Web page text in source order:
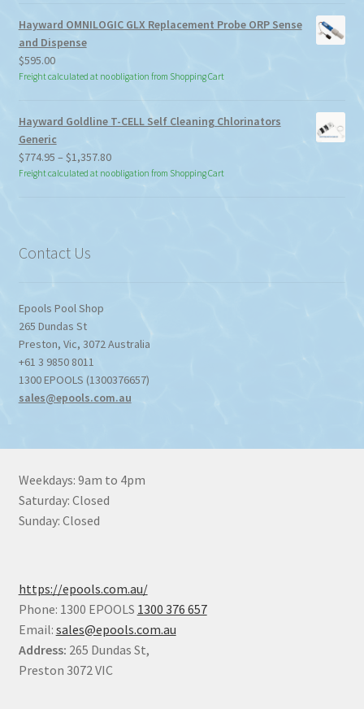
Hayward OMNILOGIC GLX Replacement Probe ORP Sense
and Dispense
$595.00
Freight calculated at no obligation from Shopping Cart
Hayward Goldline T-CELL Self Cleaning Chlorinators
Generic
$774.95 – $1,357.80Price
range:
Freight calculated at no obligation from Shopping Cart
Contact Us
Epools Pool Shop
265 Dundas St
Preston, Vic, 3072Australia
+61 3 9850 8011
1300 EPOOLS (1300376657)
sales@epools.com.au
Weekdays: 9am to 4pm
Saturday: Closed
Sunday: Closed
https://epools.com.au/
Phone: 1300 EPOOLS 1300 376 657
Email: sales@epools.com.au
Address: 265 Dundas St,
Preston 3072 VIC